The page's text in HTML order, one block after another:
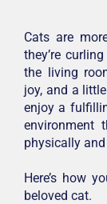
Cats are
they’re
the living
joy, and a
enjoy a
environment
physically
Here’s how
beloved cat.